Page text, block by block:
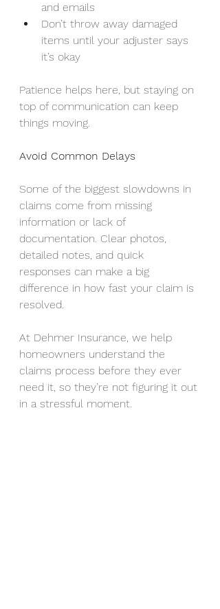
and emails
Don’t throw away damaged
items until your adjuster says
it’s okay
Patience helps here, but staying on
top of communication can keep
things moving.
Avoid Common Delays
Some of the biggest slowdowns in
claims come from missing
information or lack of
documentation. Clear photos,
detailed notes, and quick
responses can make a big
difference in how fast your claim is
resolved.
At Dehmer Insurance, we help
homeowners understand the
claims process before they ever
need it, so they’re not figuring it out
in a stressful moment.